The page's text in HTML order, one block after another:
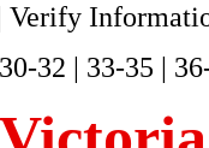
Verify
30-32 | 33-35 |